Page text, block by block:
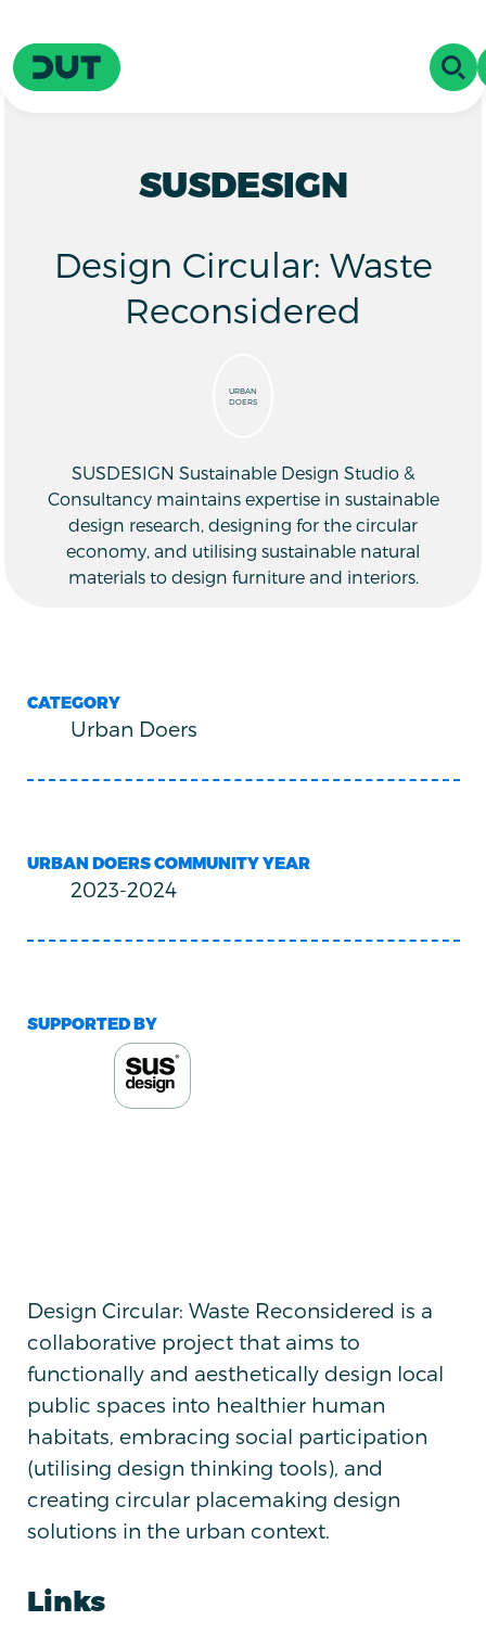
Driving Urban Transitions
SUSDESIGN
Design Circular: Waste
Reconsidered
URBAN
DOERS
SUSDESIGN Sustainable Design Studio &
Consultancy maintains expertise in sustainable
design research, designing for the circular
economy, and utilising sustainable natural
materials to design furniture and interiors.
CATEGORY
Urban Doers
URBAN DOERS COMMUNITY YEAR
2023-2024
SUPPORTED BY
Design Circular: Waste Reconsidered is a
collaborative project that aims to
functionally and aesthetically design local
public spaces into healthier human
habitats, embracing social participation
(utilising design thinking tools), and
creating circular placemaking design
solutions in the urban context.
Links